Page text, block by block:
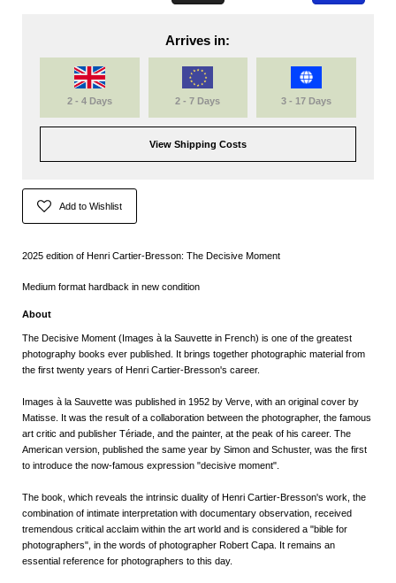
Arrives in:
2 - 4 Days 2 - 7 Days 3 - 17 Days
View Shipping Costs
Add to Wishlist
2025 edition of Henri Cartier-Bresson: The Decisive Moment
Medium format hardback in new condition
About
The Decisive Moment (Images à la Sauvette in French) is one of the greatest
photography books ever published. It brings together photographic material from
the first twenty years of Henri Cartier-Bresson's career.
Images à la Sauvette was published in 1952 by Verve, with an original cover by
Matisse. It was the result of a collaboration between the photographer, the famous
art critic and publisher Tériade, and the painter, at the peak of his career. The
American version, published the same year by Simon and Schuster, was the first
to introduce the now-famous expression "decisive moment".
The book, which reveals the intrinsic duality of Henri Cartier-Bresson's work, the
combination of intimate interpretation with documentary observation, received
tremendous critical acclaim within the art world and is considered a "bible for
photographers", in the words of photographer Robert Capa. It remains an
essential reference for photographers to this day.